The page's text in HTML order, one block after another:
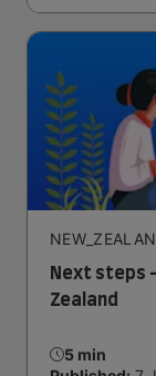
Next steps
Zealand
5 min